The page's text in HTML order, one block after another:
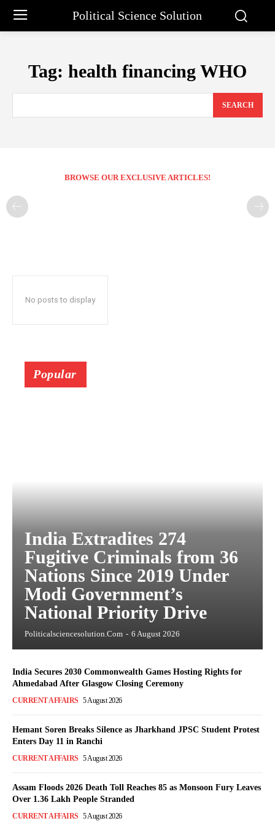
Political Science Solution
Tag: health financing WHO
SEARCH
BROWSE OUR EXCLUSIVE ARTICLES!
No posts to display
Popular
India Extradites 274
Fugitive Criminals from 36
Nations Since 2019 Under
Modi Government’s
National Priority Drive
Politicalsciencesolution.com - 6 August 2026
India Secures 2030 Commonwealth Games Hosting Rights for
Ahmedabad After Glasgow Closing Ceremony
CURRENT AFFAIRS 5 August 2026
Hemant Soren Breaks Silence as Jharkhand JPSC Student Protest
Enters Day 11 in Ranchi
CURRENT AFFAIRS 5 August 2026
Assam Floods 2026 Death Toll Reaches 85 as Monsoon Fury Leaves
Over 1.36 Lakh People Stranded
CURRENT AFFAIRS 5 August 2026